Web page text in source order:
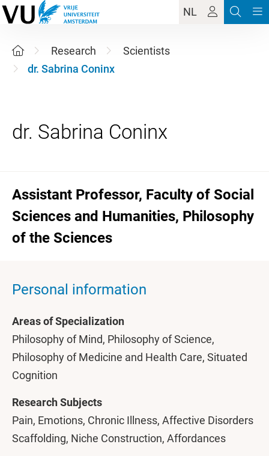
NL
Research
Scientists
dr. Sabrina Coninx
Assistant Professor, Faculty of Social
Sciences and Humanities, Philosophy
of the Sciences
Personal information
Areas of Specialization
Philosophy of Mind, Philosophy of Science,
Philosophy of Medicine and Health Care, Situated
Cognition
Research Subjects
Pain, Emotions, Chronic Illness, Affective Disorders
Scaffolding, Niche Construction, Affordances